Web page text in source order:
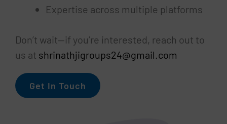
Expertise across multiple platforms
Don’t wait—if you’re interested, reach out to
us at shrinathjigroups24@gmail.com
Get In Touch